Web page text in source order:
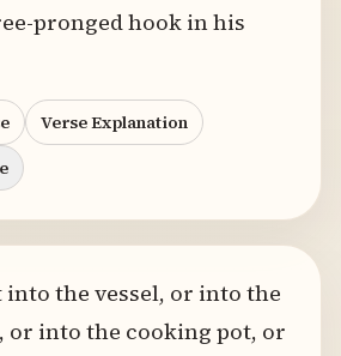
pronged hook in his
Verse Explanation
into the vessel, or into the
or into the cooking pot, or